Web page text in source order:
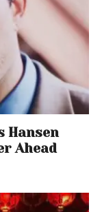
Hansen
Ahead